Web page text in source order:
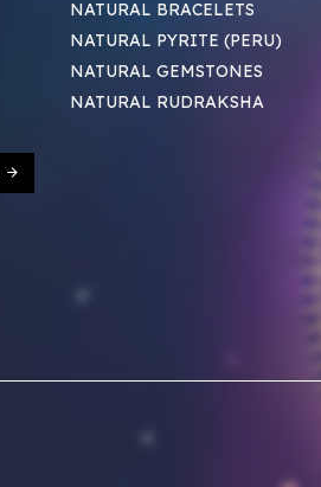
NATURAL BRACELETS
NATURAL PYRITE (PERU)
NATURAL GEMSTONES
NATURAL RUDRAKSHA